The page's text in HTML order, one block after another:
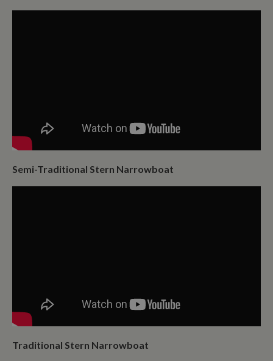
Semi-Traditional Stern Narrowboat
Traditional Stern Narrowboat